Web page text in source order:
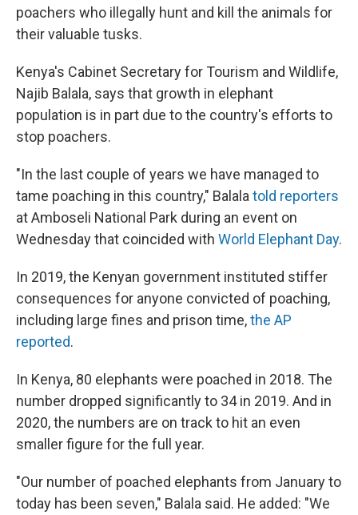
poachers who illegally hunt and kill the animals for
their valuable tusks.
Kenya's Cabinet Secretary for Tourism and Wildlife,
Najib Balala, says that growth in elephant
population is in part due to the country's efforts to
stop poachers.
"In the last couple of years we have managed to
tame poaching in this country," Balala told reporters
at Amboseli National Park during an event on
Wednesday that coincided with World Elephant Day.
In 2019, the Kenyan government instituted stiffer
consequences for anyone convicted of poaching,
including large fines and prison time,the AP
reported.
In Kenya, 80 elephants were poached in 2018. The
number dropped significantly to 34 in 2019. And in
2020, the numbers are on track to hit an even
smaller figure for the full year.
"Our number of poached elephants from January to
today has been seven," Balala said. He added: "We